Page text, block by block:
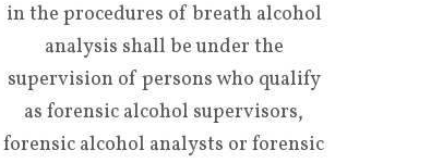
in the procedures of breath alcohol
analysis shall be under the
supervision of persons who qualify
as forensic alcohol supervisors,
forensic alcohol analysts or forensic